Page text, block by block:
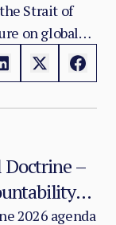
Strait of
on global
Doctrine –
Future of
2026 agenda